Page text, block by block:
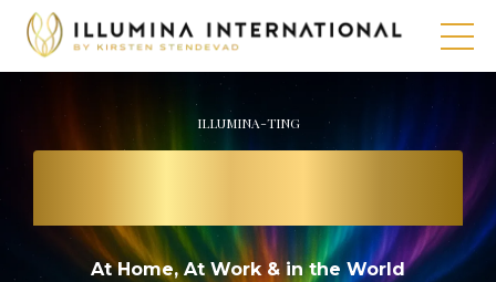
ILLUMINA-TING
THE PATH TO
At Home, At Work & in the World